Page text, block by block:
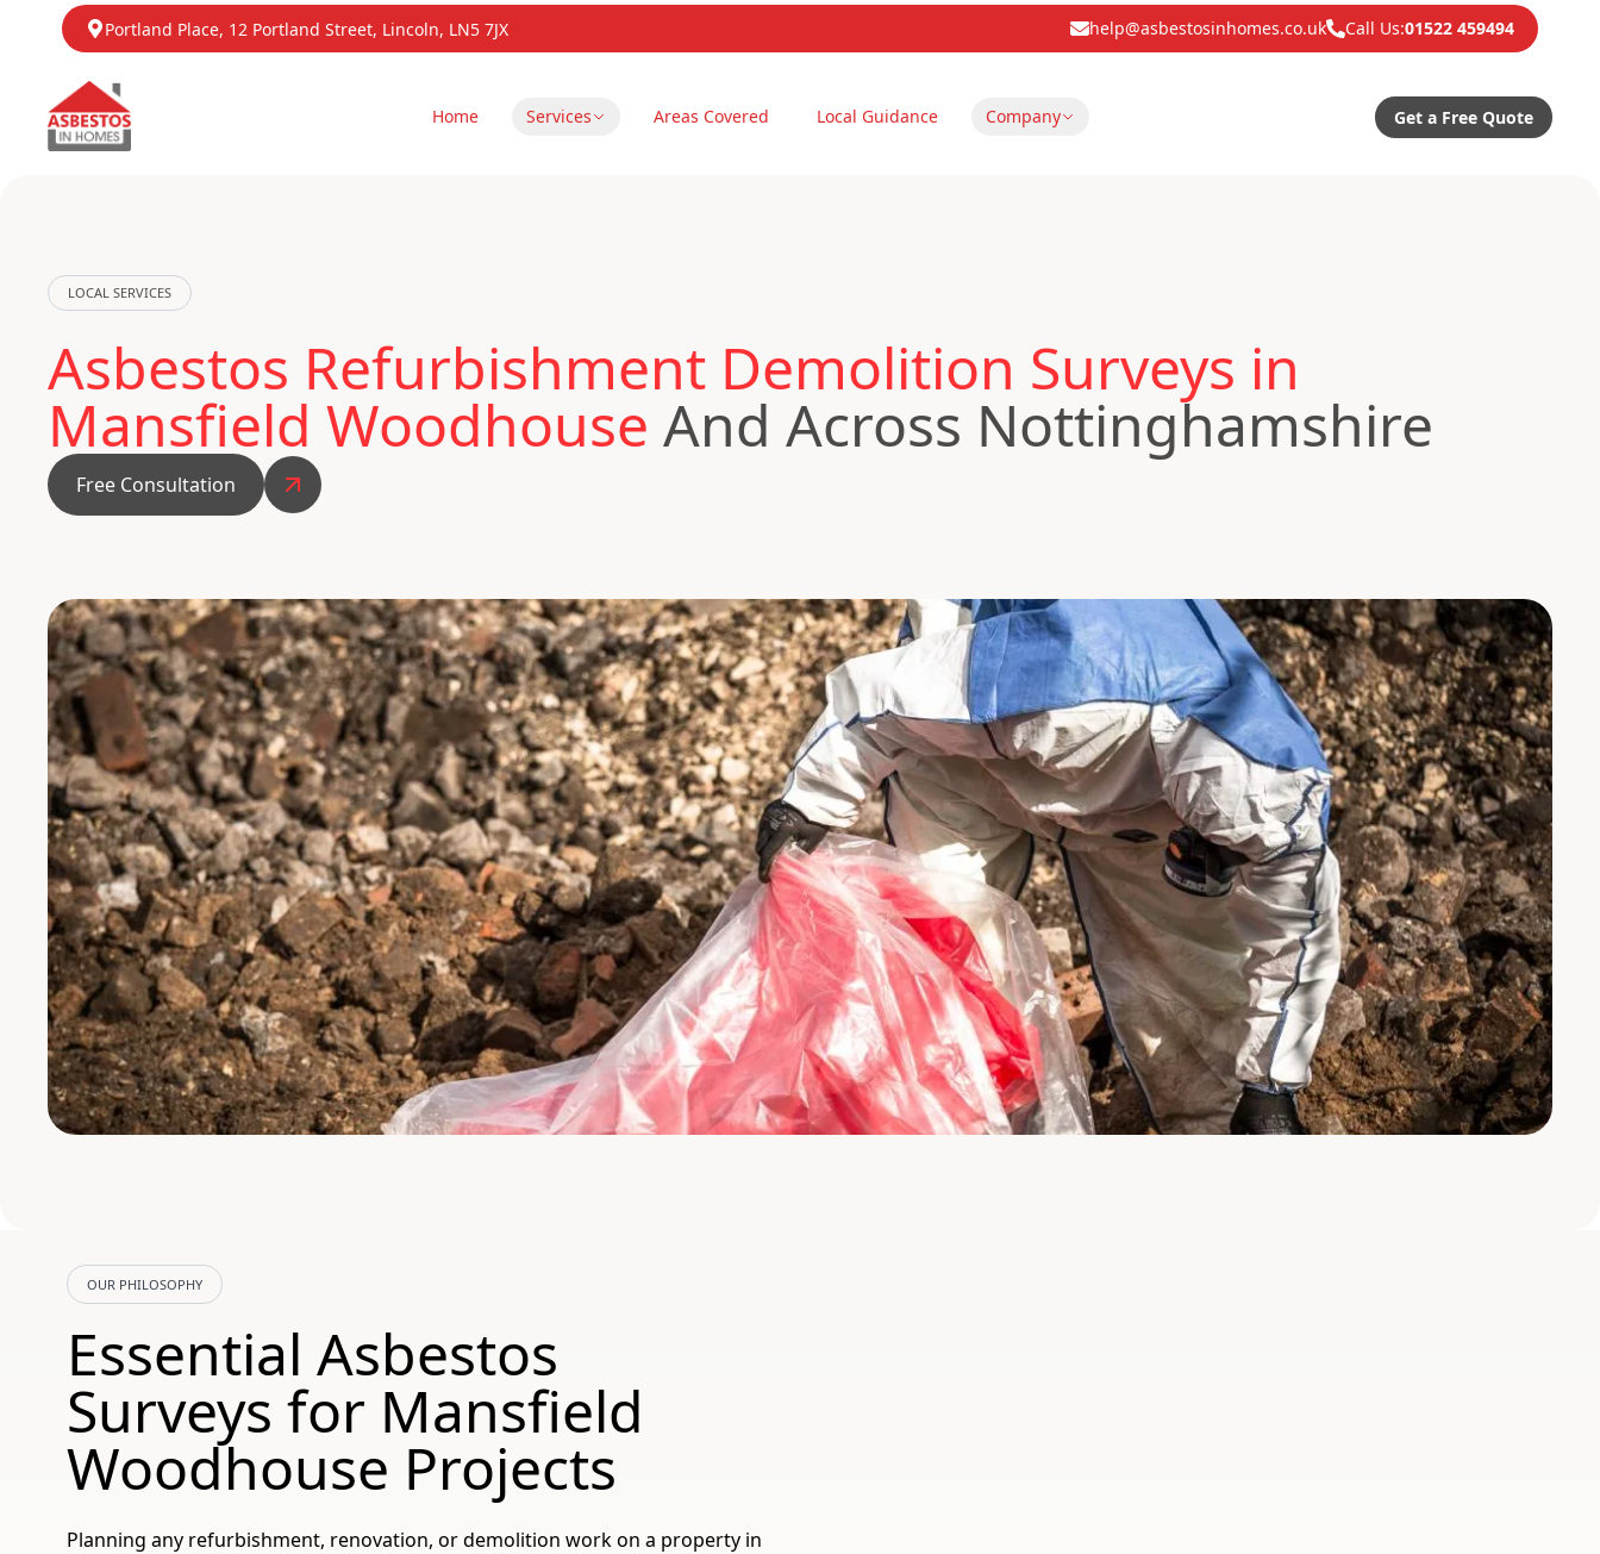
Portland Place, 12 Portland Street, Lincoln, LN5 7JX help@asbestosinhomes.co.uk Call Us:01522 459494
Home Services Areas Covered Local Guidance Company Get a Free Quote
LOCAL SERVICES
Asbestos Refurbishment Demolition Surveys in
Mansfield Woodhouse And Across Nottinghamshire
Free Consultation
OUR PHILOSOPHY
Essential Asbestos
Surveys for Mansfield
Woodhouse Projects
Planning any refurbishment, renovation, or demolition work on a property in